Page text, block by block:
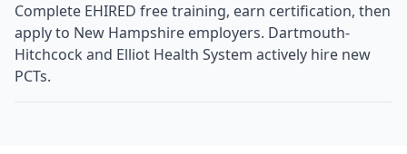
Complete EHIRED free training, earn certification, then
apply to New Hampshire employers. Dartmouth-
Hitchcock and Elliot Health System actively hire new
PCTs.